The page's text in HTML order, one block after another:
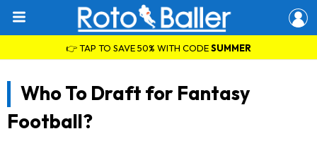
👉 TAP TO SAVE 50% WITH CODESUMMER
Who To Draft for Fantasy
Football?